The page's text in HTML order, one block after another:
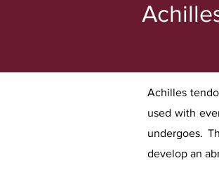
Achilles
used with
undergoes.
develop an